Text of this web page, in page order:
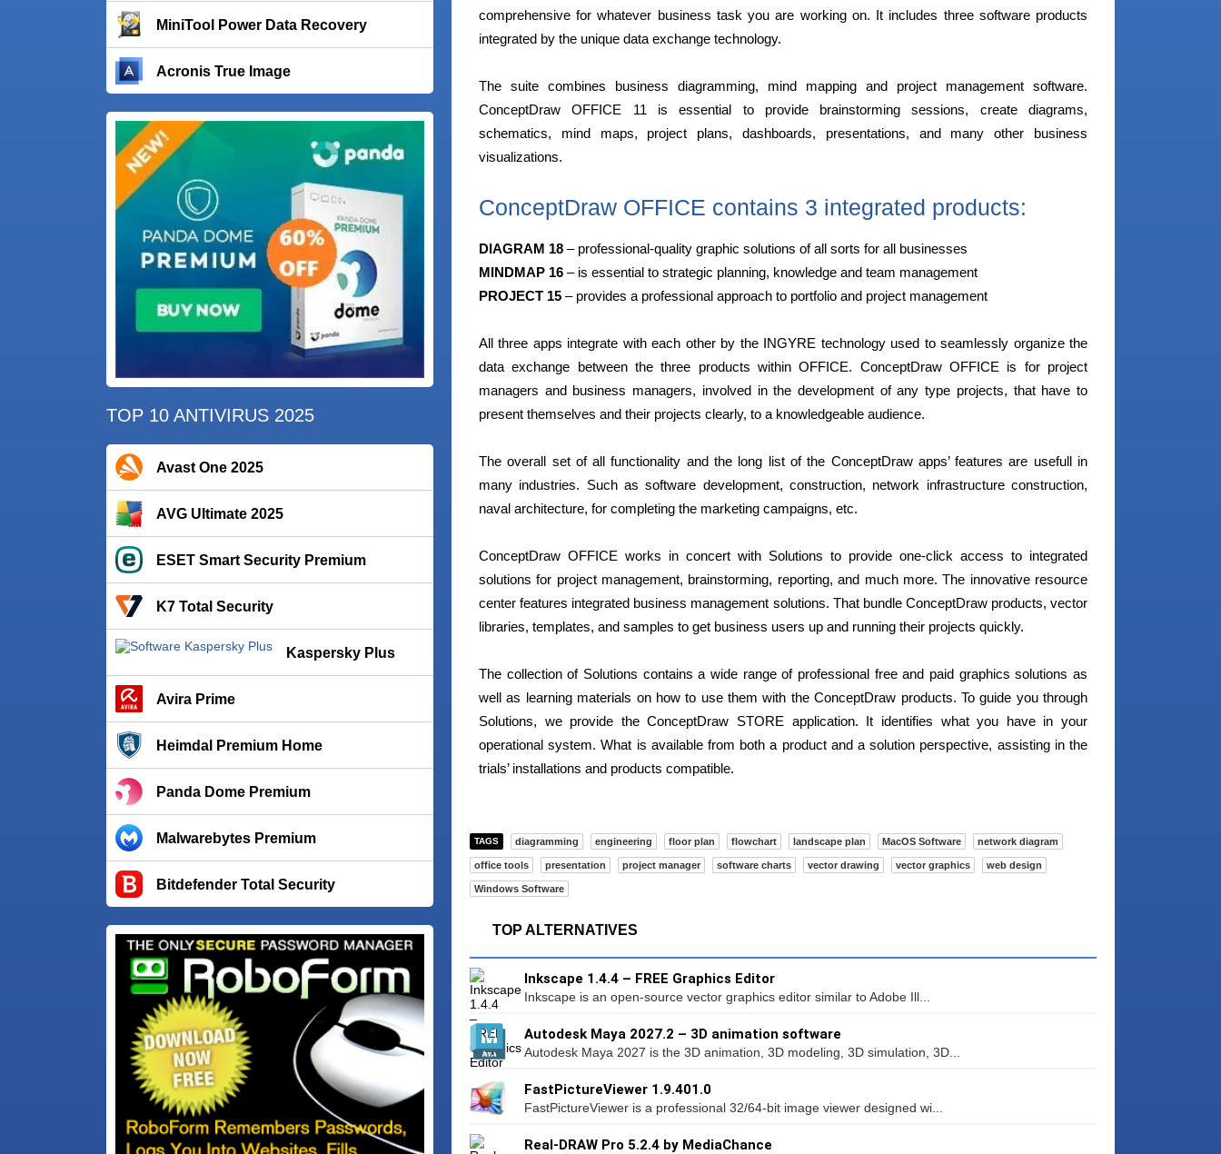
MiniTool Power Data Recovery
Acronis True Image
TOP 10 ANTIVIRUS 2025
Avast One 2025
AVG Ultimate 2025
ESET Smart Security Premium
K7 Total Security
Kaspersky Plus
Avira Prime
Heimdal Premium Home
Panda Dome Premium
Malwarebytes Premium
Bitdefender Total Security
comprehensive for whatever business task you are working on. It includes three software products
integrated by the unique data exchange technology.
The suite combines business diagramming, mind mapping and project management software.
ConceptDraw OFFICE 11 is essential to provide brainstorming sessions, create diagrams,
schematics, mind maps, project plans, dashboards, presentations, and many other business
visualizations.
ConceptDraw OFFICE contains 3 integrated products:
DIAGRAM 18 – professional-quality graphic solutions of all sorts for all businesses
MINDMAP 16 – is essential to strategic planning, knowledge and team management
PROJECT 15 – provides a professional approach to portfolio and project management
All three apps integrate with each other by the INGYRE technology used to seamlessly organize the
data exchange between the three products within OFFICE. ConceptDraw OFFICE is for project
managers and business managers, involved in the development of any type projects, that have to
present themselves and their projects clearly, to a knowledgeable audience.
The overall set of all functionality and the long list of the ConceptDraw apps’ features are usefull in
many industries. Such as software development, construction, network infrastructure construction,
naval architecture, for completing the marketing campaigns, etc.
ConceptDraw OFFICE works in concert with Solutions to provide one-click access to integrated
solutions for project management, brainstorming, reporting, and much more. The innovative resource
center features integrated business management solutions. That bundle ConceptDraw products, vector
libraries, templates, and samples to get business users up and running their projects quickly.
The collection of Solutions contains a wide range of professional free and paid graphics solutions as
well as learning materials on how to use them with the ConceptDraw products. To guide you through
Solutions, we provide the ConceptDraw STORE application. It identifies what you have in your
operational system. What is available from both a product and a solution perspective, assisting in the
trials’ installations and products compatible.
TAGS diagramming engineering floor plan flowchart landscape plan MacOS Software network diagram
office tools presentation project manager software charts vector drawing vector graphics web design
Windows Software
TOP ALTERNATIVES
Inkscape 1.4.4 – FREE Graphics Editor
Inkscape is an open-source vector graphics editor similar to Adobe Ill...
Autodesk Maya 2027.2 – 3D animation software
Autodesk Maya 2027 is the 3D animation, 3D modeling, 3D simulation, 3D...
FastPictureViewer 1.9.401.0
FastPictureViewer is a professional 32/64-bit image viewer designed wi...
Real-DRAW Pro 5.2.4 by MediaChance